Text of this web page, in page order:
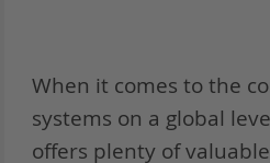
When it comes to the
systems on a global
offers plenty of